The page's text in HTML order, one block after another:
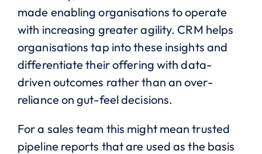
made enabling organisations to operate
with increasing greater agility. CRM helps
organisations tap into these insights and
differentiate their offering with data-
driven outcomes rather than an over-
reliance on gut-feel decisions.
For a sales team this might mean trusted
pipeline reports that are used as the basis